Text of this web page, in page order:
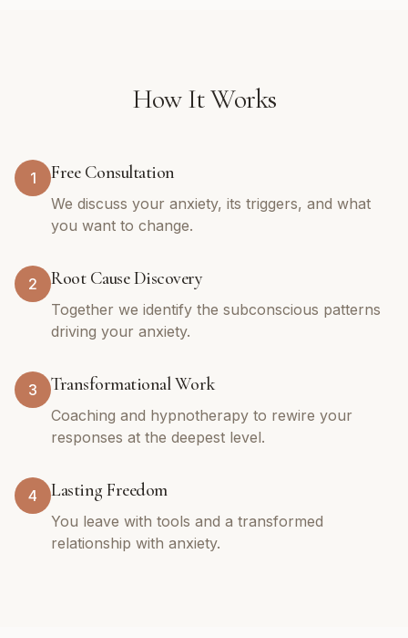
How It Works
1 Free Consultation
We discuss your anxiety, its triggers, and what
you want to change.
2 Root Cause Discovery
Together we identify the subconscious patterns
driving your anxiety.
3 Transformational Work
Coaching and hypnotherapy to rewire your
responses at the deepest level.
4 Lasting Freedom
You leave with tools and a transformed
relationship with anxiety.